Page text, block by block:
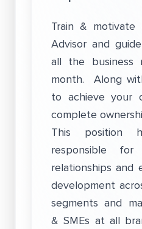
Train & motivate
Advisor and
all the business
month. Along
to achieve your
complete
This position
responsible for
relationships and
development
segments and
& SMEs at all